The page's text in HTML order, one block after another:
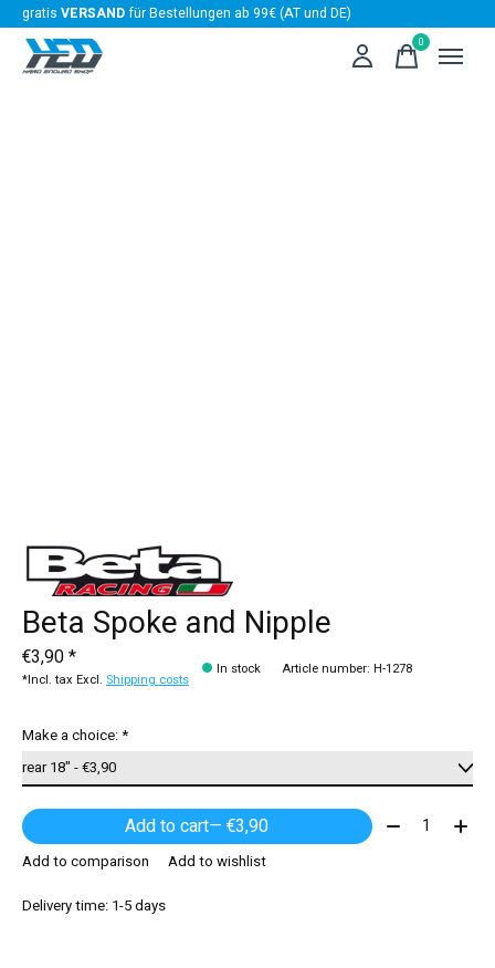
gratis VERSANDfür Bestellungen ab 99€ (AT und DE)
0items
Beta Spoke and Nipple
€3,90 *
*Incl. tax Excl. Shipping costs
In stock Article number: H-1278
Make a choice:*
Add to cart — €3,90 Quantity:
Add to comparison
Add to wishlist
Delivery time: 1-5 days